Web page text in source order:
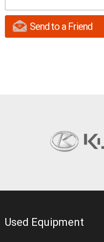
Send to a Friend
Used Equipment